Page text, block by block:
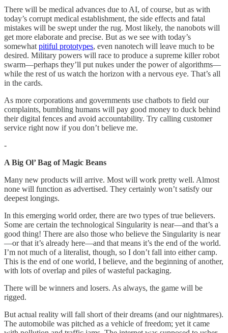
There will be medical advances due to AI, of course, but as with
today’s corrupt medical establishment, the side effects and fatal
mistakes will be swept under the rug. Most likely, the nanobots will
get more elaborate and precise. But as we see with today’s
somewhat pitiful prototypes, even nanotech will leave much to be
desired. Military powers will race to produce a supreme killer robot
swarm—perhaps they’ll put nukes under the power of algorithms—
while the rest of us watch the horizon with a nervous eye. That’s all
in the cards.
As more corporations and governments use chatbots to field our
complaints, bumbling humans will pay good money to duck behind
their digital fences and avoid accountability. Try calling customer
service right now if you don’t believe me.
-
A Big Ol’ Bag of Magic Beans
Many new products will arrive. Most will work pretty well. Almost
none will function as advertised. They certainly won’t satisfy our
deepest longings.
In this emerging world order, there are two types of true believers.
Some are certain the technological Singularity is near—and that’s a
good thing! There are also those who believe the Singularity is near
—or that it’s already here—and that means it’s the end of the world.
I’m not much of a literalist, though, so I don’t fall into either camp.
This is the end of one world, I believe, and the beginning of another,
with lots of overlap and piles of wasteful packaging.
There will be winners and losers. As always, the game will be
rigged.
But actual reality will fall short of their dreams (and our nightmares).
The automobile was pitched as a vehicle of freedom; yet it came